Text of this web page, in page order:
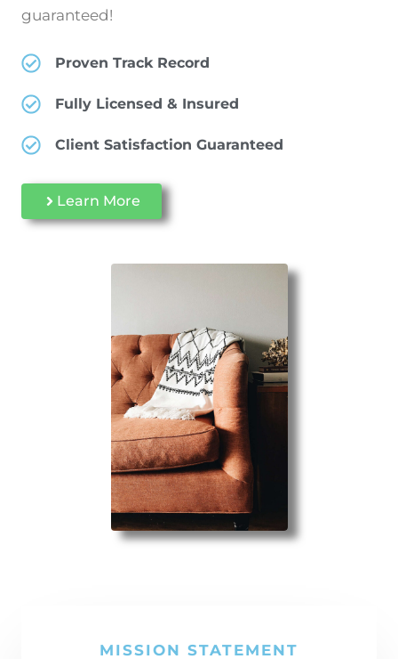
guaranteed!
Proven Track Record
Fully Licensed & Insured
Client Satisfaction Guaranteed
Learn More
MISSION STATEMENT